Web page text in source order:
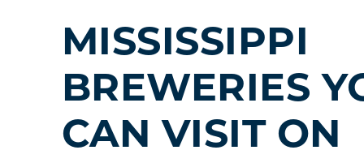
MISSISSIPPI
BREWERIES
CAN VISIT ON